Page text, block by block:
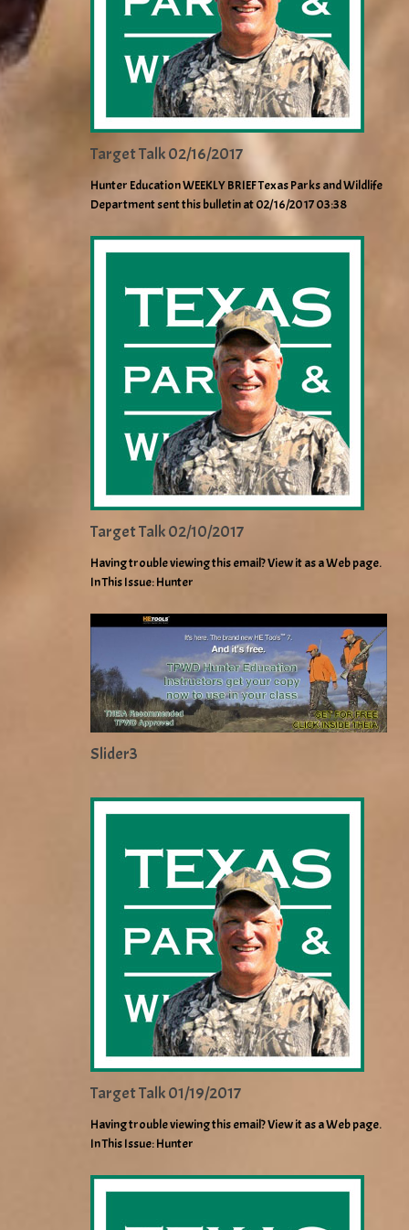
Target Talk 02/16/2017
Hunter Education WEEKLY BRIEF Texas Parks and Wildlife
Department sent this bulletin at 02/16/2017 03:38
Target Talk 02/10/2017
Having trouble viewing this email? View it as a Web page.
In This Issue: Hunter
Slider3
Target Talk 01/19/2017
Having trouble viewing this email? View it as a Web page.
In This Issue: Hunter